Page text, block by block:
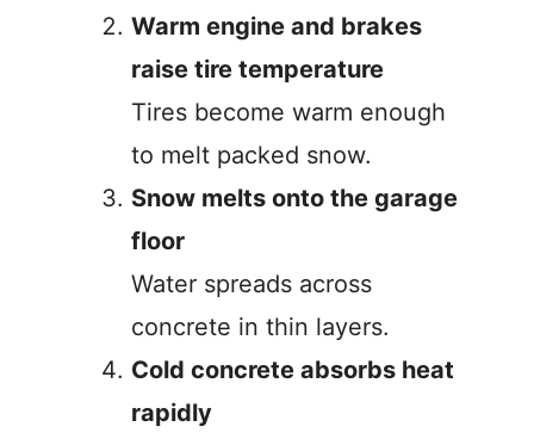
Warm engine and brakes
raise tire temperature
Tires become warm enough
to melt packed snow.
Snow melts onto the garage
floor
Water spreads across
concrete in thin layers.
Cold concrete absorbs heat
rapidly